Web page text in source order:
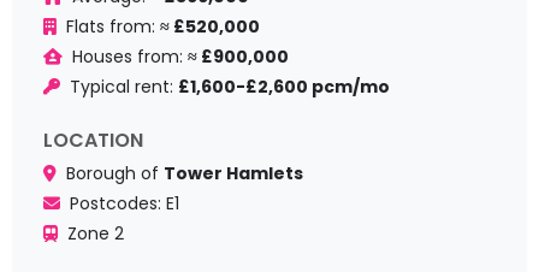
Flats from: ≈ £520,000
Houses from: ≈ £900,000
Typical rent: £1,600-£2,600 pcm/mo
LOCATION
Borough of Tower Hamlets
Postcodes: E1
Zone 2